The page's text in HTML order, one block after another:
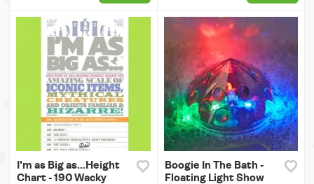
I'm as Big as...Height
Chart - 190 Wacky
Boogie In The Bath -
Floating Light Show